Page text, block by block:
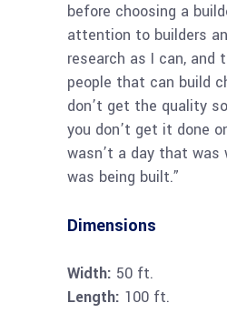
before choosing a
attention to builders
research as I can, and
people that can build
don’t get the quality
you don’t get it done
wasn’t a day that
was being built.”
Dimensions
Width: 50 ft.
Length: 100 ft.